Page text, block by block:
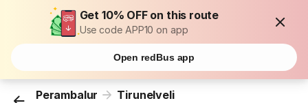
Get 10% OFF on this route
Use code APP10 on app
Open redBus app
Perambalur Tirunelveli